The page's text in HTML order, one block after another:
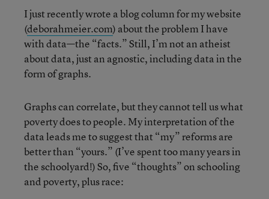
I just recently wrote a blog column for my website
(deborahmeier.com) about the problem I have
with data—the “facts.” Still, I’m not an atheist
about data, just an agnostic, including data in the
form of graphs.
Graphs can correlate, but they cannot tell us what
poverty does to people. My interpretation of the
data leads me to suggest that “my” reforms are
better than “yours.” (I’ve spent too many years in
the schoolyard!) So, five “thoughts” on schooling
and poverty, plus race: